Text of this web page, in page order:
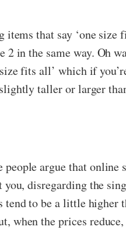
that say ‘one
2 in the same way.
fits all’ which if
taller or larger
people argue that
disregarding the
to be a little higher
when the prices